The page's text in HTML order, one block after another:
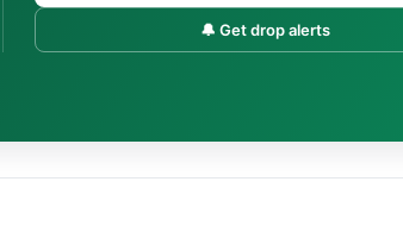
🔔 Get drop alerts